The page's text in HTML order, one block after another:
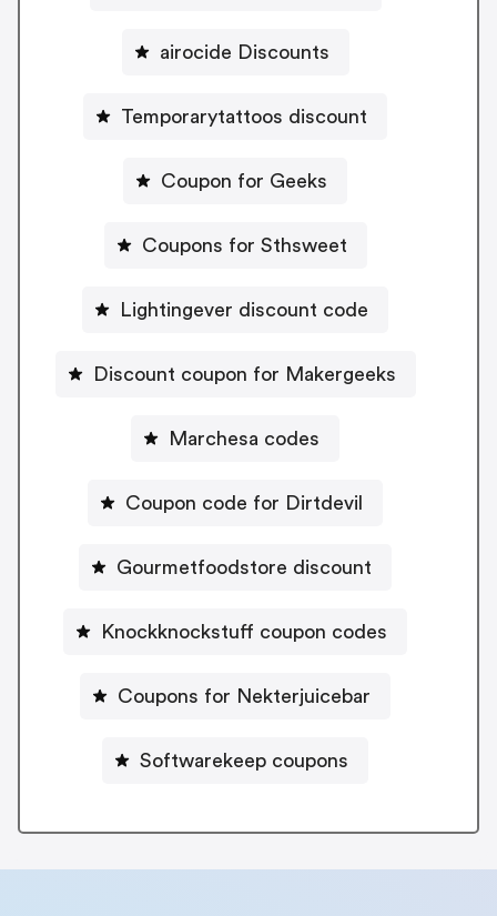
airocide Discounts
Temporarytattoos discount
Coupon for Geeks
Coupons for Sthsweet
Lightingever discount code
Discount coupon for Makergeeks
Marchesa codes
Coupon code for Dirtdevil
Gourmetfoodstore discount
Knockknockstuff coupon codes
Coupons for Nekterjuicebar
Softwarekeep coupons